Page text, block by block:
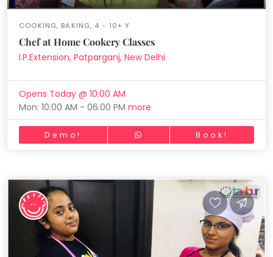
COOKING, BAKING, 4 - 10+ Y
Chef at Home Cookery Classes
I.P.Extension, Patparganj, New Delhi
Opens Today @ 10:00 AM
Mon: 10:00 AM - 06:00 PMmore
Demo! Book!